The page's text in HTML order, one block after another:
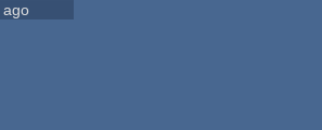
ago